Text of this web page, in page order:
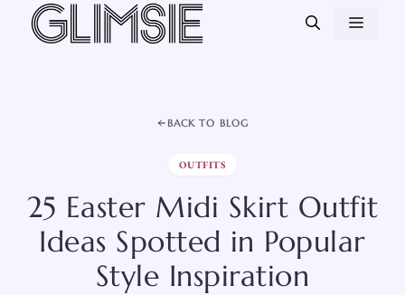
Skip
BACK TO BLOG
OUTFITS
25 Easter Midi Skirt Outfit
Ideas Spotted in Popular
Style Inspiration